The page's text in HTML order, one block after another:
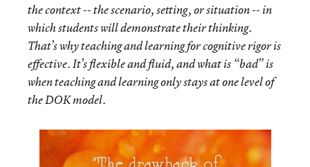
the context -- the scenario, setting, or situation -- in
which students will demonstrate their thinking.
That’s why teaching and learning for cognitive rigor is
effective. It’s flexible and fluid, and what is “bad” is
when teaching and learning only stays at one level of
the DOK model.